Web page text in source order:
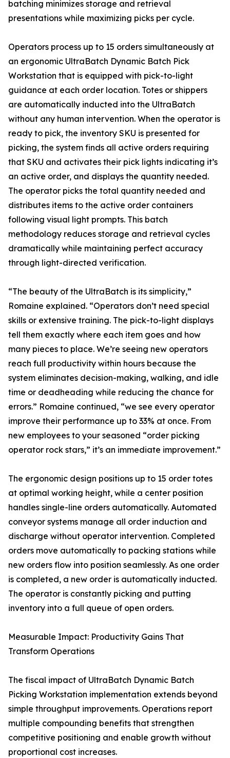
batching minimizes storage and retrieval
presentations while maximizing picks per cycle.
Operators process up to 15 orders simultaneously at
an ergonomic UltraBatch Dynamic Batch Pick
Workstation that is equipped with pick-to-light
guidance at each order location. Totes or shippers
are automatically inducted into the UltraBatch
without any human intervention. When the operator is
ready to pick, the inventory SKU is presented for
picking, the system finds all active orders requiring
that SKU and activates their pick lights indicating it’s
an active order, and displays the quantity needed.
The operator picks the total quantity needed and
distributes items to the active order containers
following visual light prompts. This batch
methodology reduces storage and retrieval cycles
dramatically while maintaining perfect accuracy
through light-directed verification.
“The beauty of the UltraBatch is its simplicity,”
Romaine explained. “Operators don’t need special
skills or extensive training. The pick-to-light displays
tell them exactly where each item goes and how
many pieces to place. We’re seeing new operators
reach full productivity within hours because the
system eliminates decision-making, walking, and idle
time or deadheading while reducing the chance for
errors.” Romaine continued, “we see every operator
improve their performance up to 33% at once. From
new employees to your seasoned “order picking
operator rock stars,” it’s an immediate improvement.”
The ergonomic design positions up to 15 order totes
at optimal working height, while a center position
handles single-line orders automatically. Automated
conveyor systems manage all order induction and
discharge without operator intervention. Completed
orders move automatically to packing stations while
new orders flow into position seamlessly. As one order
is completed, a new order is automatically inducted.
The operator is constantly picking and putting
inventory into a full queue of open orders.
Measurable Impact: Productivity Gains That
Transform Operations
The fiscal impact of UltraBatch Dynamic Batch
Picking Workstation implementation extends beyond
simple throughput improvements. Operations report
multiple compounding benefits that strengthen
competitive positioning and enable growth without
proportional cost increases.